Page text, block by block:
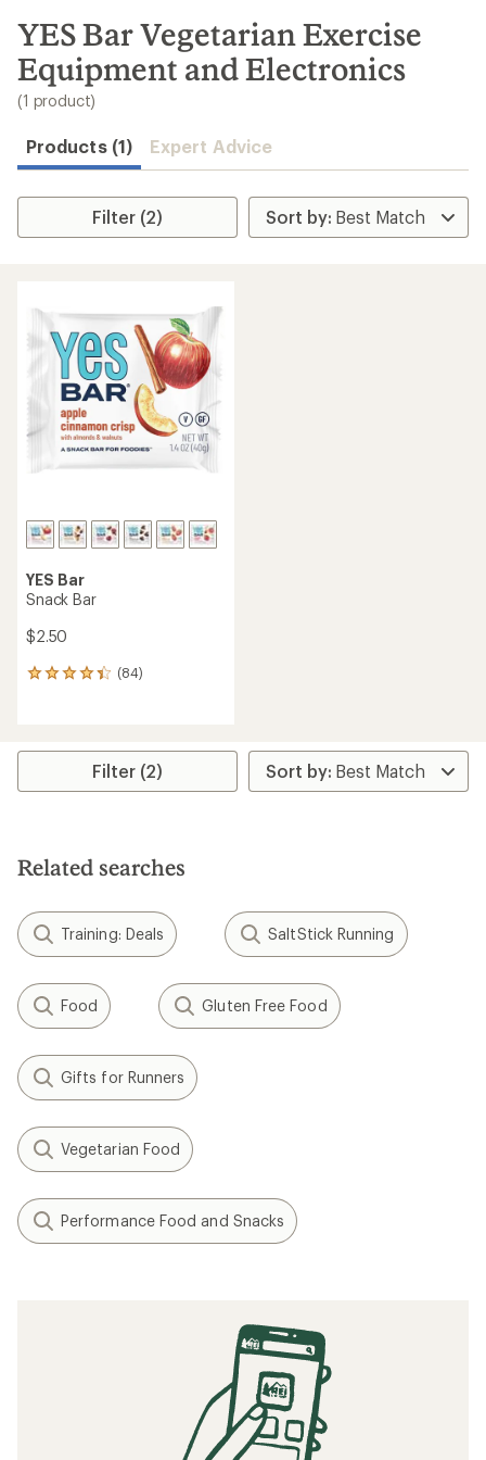
search
results
YES Bar Vegetarian Exercise
Equipment and Electronics
(1 product)
Products (1) Expert Advice
Filter (2)
YES Bar
Snack Bar
$2.50
(84)
84
average
stars
Filter (2)
Related searches
Training: Deals SaltStick Running
Food Gluten Free Food
Gifts for Runners
Vegetarian Food
Performance Food and Snacks